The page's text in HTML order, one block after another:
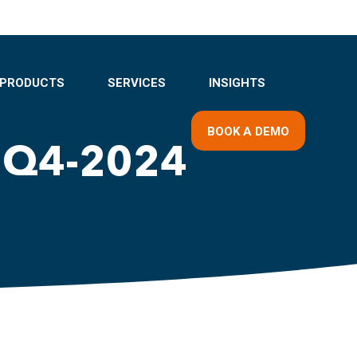
PRODUCTS SERVICES INSIGHTS
BOOK A DEMO
Q4-2024